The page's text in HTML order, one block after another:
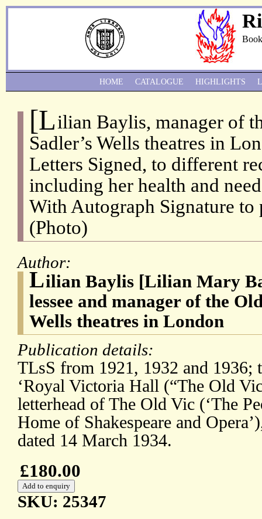
[Lilian Baylis, manager of
Sadler’s Wells theatres in
Letters Signed, to different
including her health and
With Autograph Signature
(Photo)
Author:
Lilian Baylis [Lilian Mary
lessee and manager of the
Wells theatres in London
Publication details:
TLsS from 1921, 1932 and 1936;
‘Royal Victoria Hall (“The Old
letterhead of The Old Vic (‘The
Home of Shakespeare and
dated 14 March 1934.
£180.00
SKU: 25347
HOME CATALOGUE HIGHLIGHTS